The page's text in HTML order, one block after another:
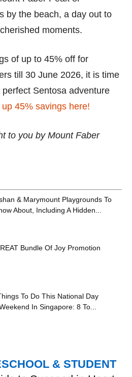
by the beach, a day out to
moments.
of up to 45% off for
till 30 June 2026, it is time
Sentosa adventure
45% savings here!
to you by Mount Faber
& Marymount Playgrounds To
About, Including A Hidden...
Bundle Of Joy Promotion
To Do This National Day
In Singapore: 8 To...
& STUDENT